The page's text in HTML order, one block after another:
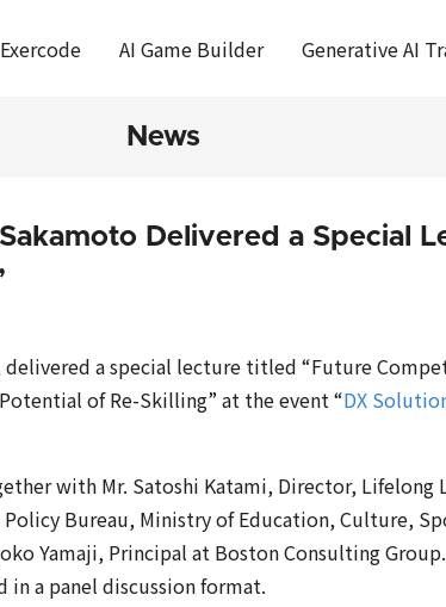
Exercode AI Game Builder Generative AI
News
Delivered a Special
a special lecture titled “Future
of Re-Skilling” at the event “DX
with Mr. Satoshi Katami, Director, Lifelong
Bureau, Ministry of Education, Culture,
Yamaji, Principal at Boston Consulting
in a panel discussion format.